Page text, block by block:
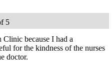
5
because I had a
for the kindness of the nurses
doctor.